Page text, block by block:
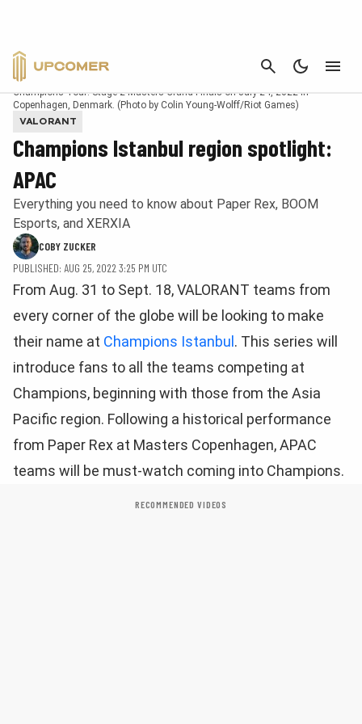
CANCEL
Khalish "d4v41" Rusyaidee of Paper Rex reacts at the VALORANT
Champions Tour: Stage 2 Masters Grand Finals on July 24, 2022 in
Copenhagen, Denmark. (Photo by Colin Young-Wolff/Riot Games)
VALORANT
Champions Istanbul region spotlight:
APAC
Everything you need to know about Paper Rex, BOOM
Esports, and XERXIA
COBY ZUCKER
PUBLISHED: AUG 25, 2022 3:25 PM UTC
From Aug. 31 to Sept. 18, VALORANT teams from
every corner of the globe will be looking to make
their name at Champions Istanbul . This series will
introduce fans to all the teams competing at
Champions, beginning with those from the Asia
Pacific region. Following a historical performance
from Paper Rex at Masters Copenhagen, APAC
teams will be must-watch coming into Champions.
RECOMMENDED VIDEOS